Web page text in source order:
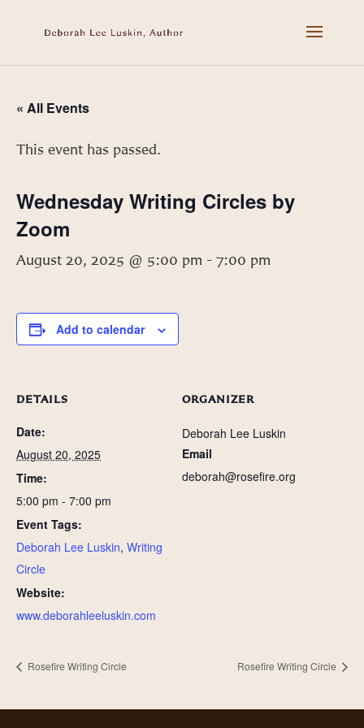
« All Events
This event has passed.
Wednesday Writing Circles by
Zoom
August 20, 2025 @ 5:00 pm - 7:00 pm
Add to calendar
DETAILS
Date:
August 20, 2025
Time:
5:00 pm - 7:00 pm
Event Tags:
Deborah Lee Luskin, Writing
Circle
Website:
www.deborahleeluskin.com
ORGANIZER
Deborah Lee Luskin
Email
deborah@rosefire.org
Rosefire Writing Circle Rosefire Writing Circle